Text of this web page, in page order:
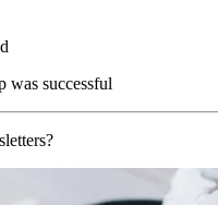
was successful